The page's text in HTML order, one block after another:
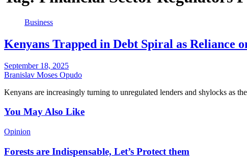
Business
Kenyans Trapped in Debt Spiral as Reliance
September 18, 2025
Branislav Moses Opudo
Kenyans are increasingly turning to unregulated lenders and shylocks as
You May Also Like
Opinion
Forests are Indispensable, Let’s Protect them